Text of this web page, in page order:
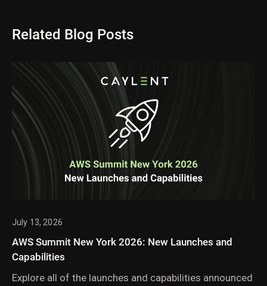
Related Blog Posts
July 13, 2026
AWS Summit New York 2026: New Launches and
Capabilities
Explore all of the launches and capabilities announced